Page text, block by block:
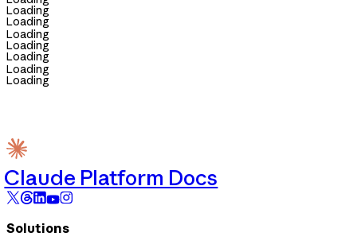
Loading
Loading
Loading
Loading
Loading
Loading
Loading
Claude Platform Docs
Solutions